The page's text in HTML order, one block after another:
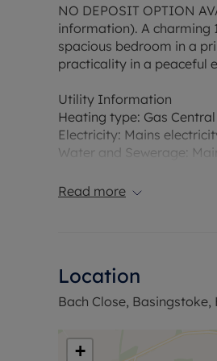
NO DEPOSIT OPTION
information). A charming
spacious bedroom in a
practicality in a peaceful
Utility Information
Heating type: Gas
Electricity: Mains
Water and Sewerage:
Flood Risk Verification:
The property has an EPC
permitted payments. A
property is also
Read more
Location
Bach Close, Basingstoke,
+